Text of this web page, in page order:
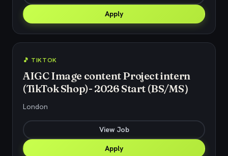
Apply
🎵 TIKTOK
AIGC Image content Project intern
(TikTok Shop)- 2026 Start (BS/MS）
London
View Job
Apply